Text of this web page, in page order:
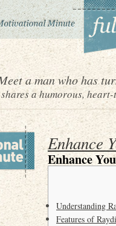
a man who has
shares a humorous,
Enhance
Enhance
Understanding
Features of